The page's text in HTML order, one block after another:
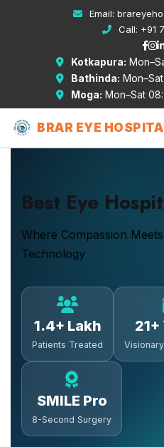
Email:
Call: +91
Kotkapura:
Bathinda:
Moga: Mon–Sat
BRAR EYE
Best Eye
Where Compassion
Technology
1.4+ Lakh
Patients Treated
SMILE Pro
8-Second Surgery